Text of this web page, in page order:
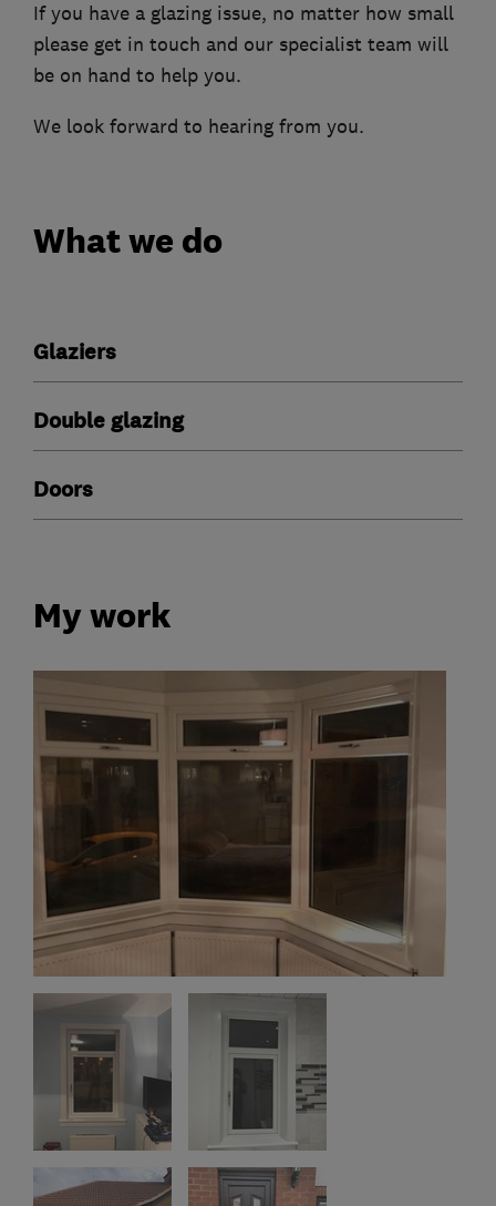
If you have a glazing issue, no matter how small
please get in touch and our specialist team will
be on hand to help you.
We look forward to hearing from you.
What we do
Glaziers
Double glazing
Doors
My work